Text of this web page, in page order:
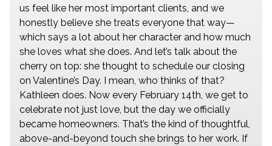
us feel like her most important clients, and we
honestly believe she treats everyone that way—
which says a lot about her character and how much
she loves what she does. And let’s talk about the
cherry on top: she thought to schedule our closing
on Valentine’s Day. I mean, who thinks of that?
Kathleen does. Now every February 14th, we get to
celebrate not just love, but the day we officially
became homeowners. That’s the kind of thoughtful,
above-and-beyond touch she brings to her work. If